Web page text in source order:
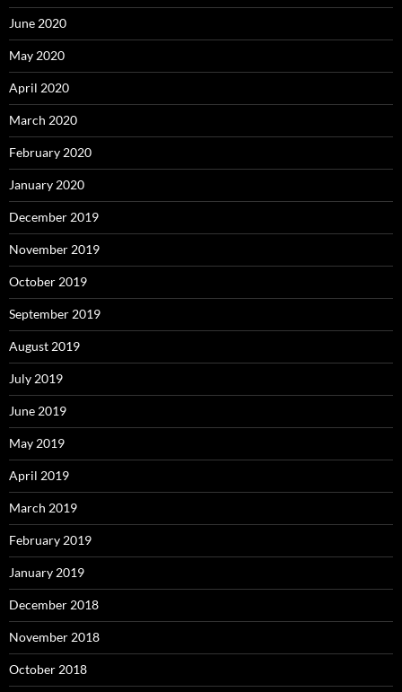
June 2020
May 2020
April 2020
March 2020
February 2020
January 2020
December 2019
November 2019
October 2019
September 2019
August 2019
July 2019
June 2019
May 2019
April 2019
March 2019
February 2019
January 2019
December 2018
November 2018
October 2018